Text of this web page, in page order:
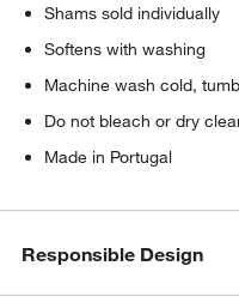
Shams sold individually
Softens with washing
Machine wash cold,
Do not bleach or dry
Made in Portugal
Responsible Design